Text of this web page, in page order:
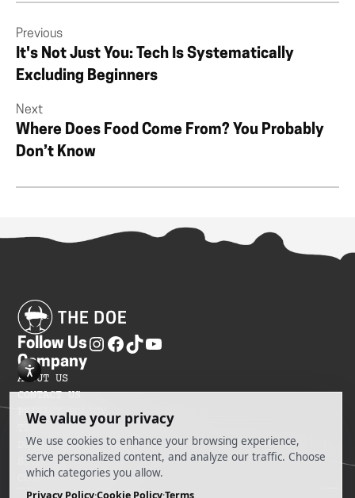
Previous
It's Not Just You: Tech Is Systematically
Excluding Beginners
Next
Where Does Food Come From? You Probably
Don’t Know
Follow Us
Company
ABOUT US
CONTACT US
PRIVACY POLICY
TERMS OF SERVICES
DO NOT SELL MY INFORMATION
SITEMAP
COOKIE PREFERENCES